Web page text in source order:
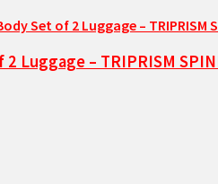
– TRIPRISM